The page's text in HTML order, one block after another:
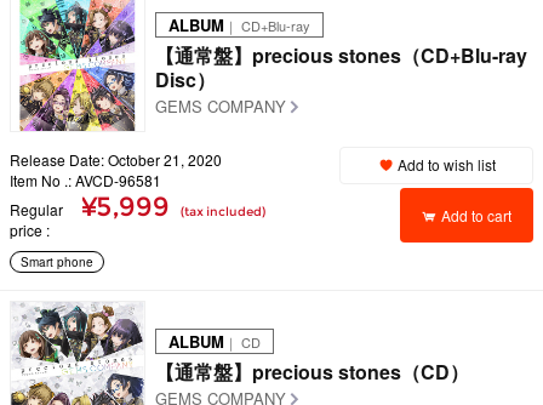
ALBUM ｜ CD+Blu-ray
【通常盤】precious stones（CD+Blu-ray
Disc）
GEMS COMPANY
Release Date: October 21, 2020
Item No .: AVCD-96581
Regular
price
¥5,999 (tax included)
Add to wish list
Add to cart
Smart phone
ALBUM ｜ CD
【通常盤】precious stones（CD）
GEMS COMPANY